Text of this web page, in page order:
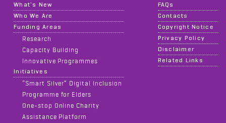
What's New
Who We Are
Funding Areas
Research
Capacity Building
Innovative Programmes
Initiatives
“Smart Silver” Digital Inclusion
Programme for Elders
One-stop Online Charity
Assistance Platform
FAQs
Contacts
Copyright Notice
Privacy Policy
Disclaimer
Related Links